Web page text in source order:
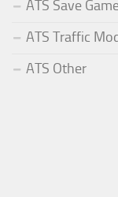
ATS Save
ATS Traffic
ATS Other